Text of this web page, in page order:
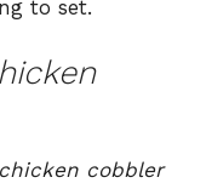
to set.
chicken cobbler